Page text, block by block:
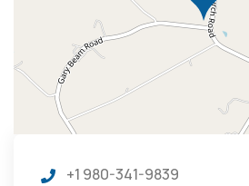
+1 980-341-9839